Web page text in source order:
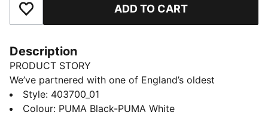
Add to Favourites ADD TO CART
Description
PRODUCT STORY
We’ve partnered with one of England’s oldest
tanneries, Charles F. Stead, to usher in a new era for
one of our most beloved and timeless styles: The
Style: 403700_01
Colour: PUMA Black-PUMA White